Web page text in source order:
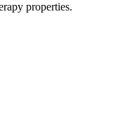
properties.